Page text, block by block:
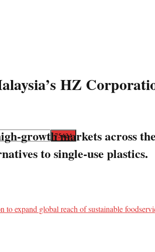
HZ
growth markets across
to single-use plastics.